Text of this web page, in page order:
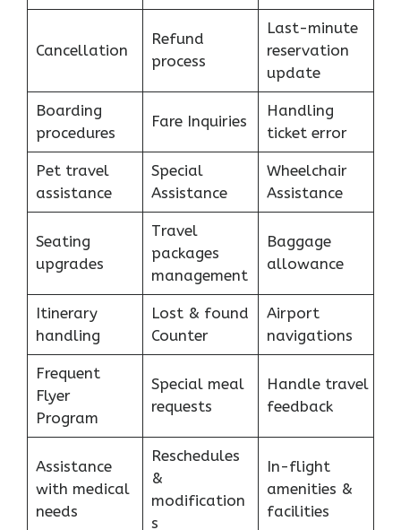
Cancellation
Refund
process
Last-minute
reservation
update
Boarding
procedures
Fare Inquiries
Handling
ticket error
Pet travel
assistance
Special
Assistance
Wheelchair
Assistance
Seating
upgrades
Travel
packages
management
Baggage
allowance
Itinerary
handling
Lost & found
Counter
Airport
navigations
Frequent
Flyer
Program
Special meal
requests
Handle travel
feedback
Assistance
with medical
needs
Reschedules
&
modification
s
In-flight
amenities &
facilities